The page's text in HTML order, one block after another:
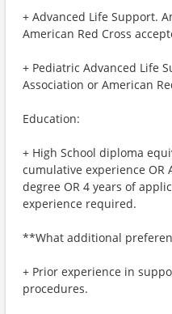
+ Advanced Life Support.
American Red Cross
+ Pediatric Advanced Life
Association or American
Education:
+ High School diploma
cumulative experience OR
degree OR 4 years of
experience required.
**What additional
+ Prior experience in
procedures.